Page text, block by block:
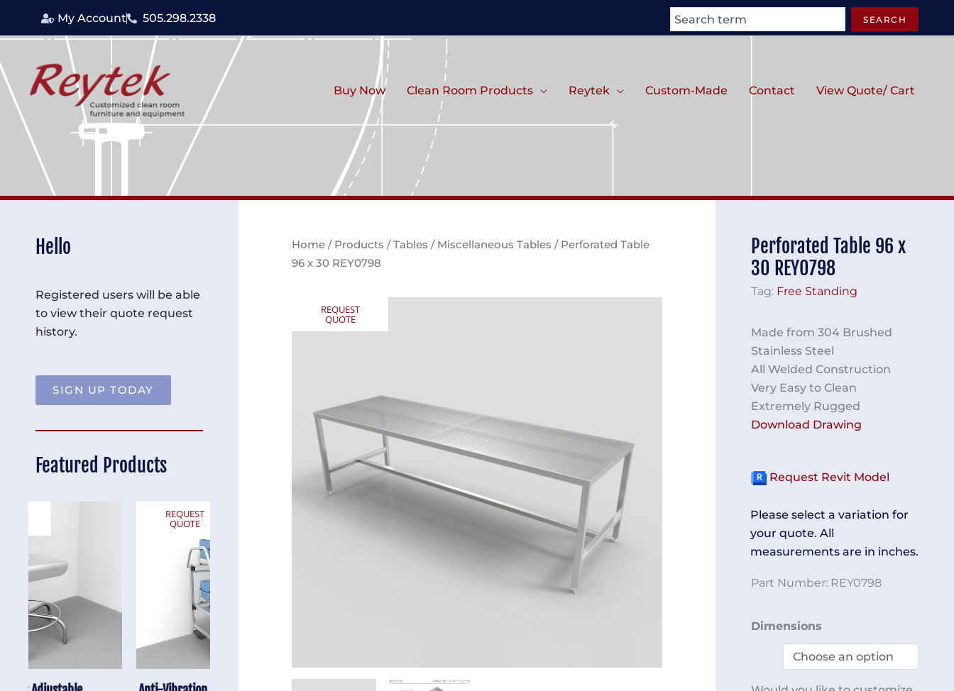
My Account 505.298.2338 Search SEARCH
Buy Now Clean Room Products Reytek Custom-Made Contact View Quote/ Cart
Hello
Registered users will be able
to view their quote request
history.
SIGN UP TODAY
Featured Products
Home / Products /Tables / Miscellaneous Tables / Perforated Table
96 x 30 REY0798
REQUEST
QUOTE
Perforated Table 96 x
30 REY0798
Tag: Free Standing
Made from 304 Brushed
Stainless Steel
All Welded Construction
Very Easy to Clean
Extremely Rugged
Download Drawing
Request Revit Model
Please select a variation for
your quote. All
measurements are in inches.
Part Number: REY0798
Dimensions
Perforated